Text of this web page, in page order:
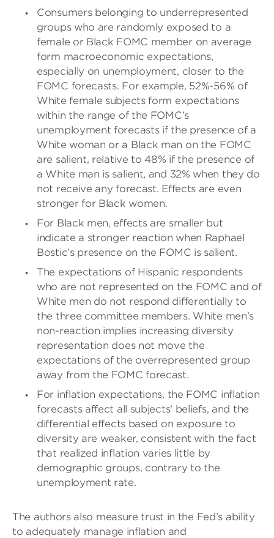
Consumers belonging to underrepresented
groups who are randomly exposed to a
female or Black FOMC member on average
form macroeconomic expectations,
especially on unemployment, closer to the
FOMC forecasts. For example, 52%-56% of
White female subjects form expectations
within the range of the FOMC’s
unemployment forecasts if the presence of a
White woman or a Black man on the FOMC
are salient, relative to 48% if the presence of
a White man is salient, and 32% when they do
not receive any forecast. Effects are even
stronger for Black women.
For Black men, effects are smaller but
indicate a stronger reaction when Raphael
Bostic’s presence on the FOMC is salient.
The expectations of Hispanic respondents
who are not represented on the FOMC and of
White men do not respond differentially to
the three committee members. White men’s
non-reaction implies increasing diversity
representation does not move the
expectations of the overrepresented group
away from the FOMC forecast.
For inflation expectations, the FOMC inflation
forecasts affect all subjects’ beliefs, and the
differential effects based on exposure to
diversity are weaker, consistent with the fact
that realized inflation varies little by
demographic groups, contrary to the
unemployment rate.
The authors also measure trust in the Fed’s ability
to adequately manage inflation and